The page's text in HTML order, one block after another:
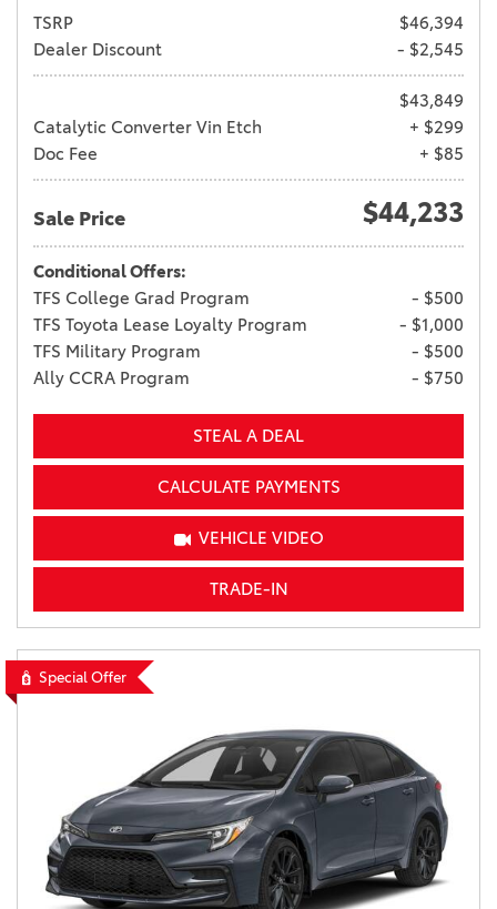
TSRP
$46,394
Dealer Discount
- $2,545
$43,849
Catalytic Converter Vin Etch
+ $299
Doc Fee
+ $85
Sale Price $44,233
Conditional Offers:
TFS College Grad Program
- $500
TFS Toyota Lease Loyalty Program
- $1,000
TFS Military Program
- $500
Ally CCRA Program
- $750
STEAL A DEAL
CALCULATE PAYMENTS
VEHICLE VIDEO
TRADE-IN
Special Offer